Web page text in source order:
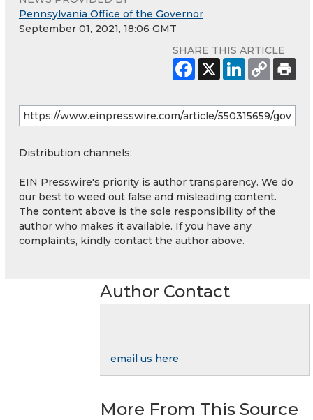
Pennsylvania Office of the Governor
September 01, 2021, 18:06 GMT
SHARE THIS ARTICLE
Distribution channels:
EIN Presswire's priority is author transparency. We do
our best to weed out false and misleading content.
The content above is the sole responsibility of the
author who makes it available. If you have any
complaints, kindly contact the author above.
Author Contact
email us here
More From This Source